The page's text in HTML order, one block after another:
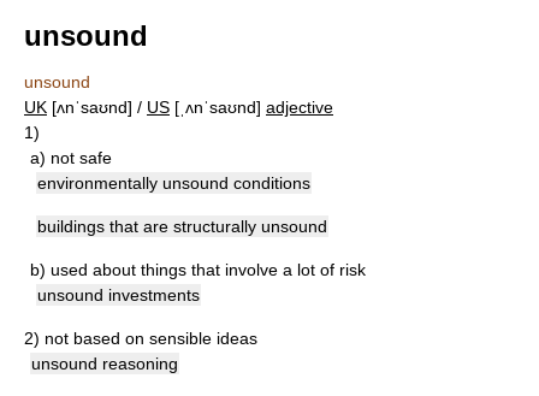
unsound
unsound
UK [ʌnˈsaʊnd] / US [ˌʌnˈsaʊnd] adjective
1)
a) not safe
environmentally unsound conditions
buildings that are structurally unsound
b) used about things that involve a lot of risk
unsound investments
2) not based on sensible ideas
unsound reasoning